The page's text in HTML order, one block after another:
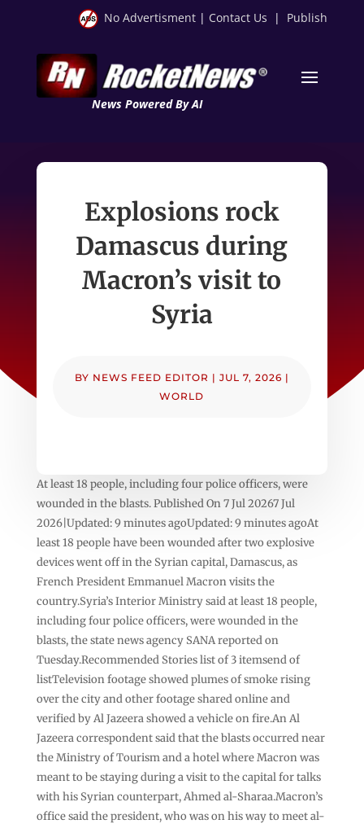
No Advertisment | Contact Us | Publish
News Powered By AI
Explosions rock
Damascus during
Macron’s visit to
Syria
BY NEWS FEED EDITOR | JUL 7, 2026 |
WORLD
At least 18 people, including four police officers, were
wounded in the blasts. Published On 7 Jul 20267 Jul
2026|Updated: 9 minutes agoUpdated: 9 minutes agoAt
least 18 people have been wounded after two explosive
devices went off in the Syrian capital, Damascus, as
French President Emmanuel Macron visits the
country.Syria’s Interior Ministry said at least 18 people,
including four police officers, were wounded in the
blasts, the state news agency SANA reported on
Tuesday.Recommended Stories list of 3 itemsend of
listTelevision footage showed plumes of smoke rising
over the city and other footage shared online and
verified by Al Jazeera showed a vehicle on fire.An Al
Jazeera correspondent said that the blasts occurred near
the Ministry of Tourism and a hotel where Macron was
meant to be staying during a visit to the capital for talks
with his Syrian counterpart, Ahmed al-Sharaa.⁠Macron’s
office said the president, who was on his way to meet al-